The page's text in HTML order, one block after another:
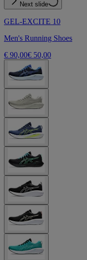
Next slide
GEL-EXCITE 10
Men's Running Shoes
€ 90,00€ 50,00